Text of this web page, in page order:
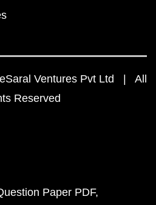
Ventures Pvt Ltd | All
Reserved
Paper PDF